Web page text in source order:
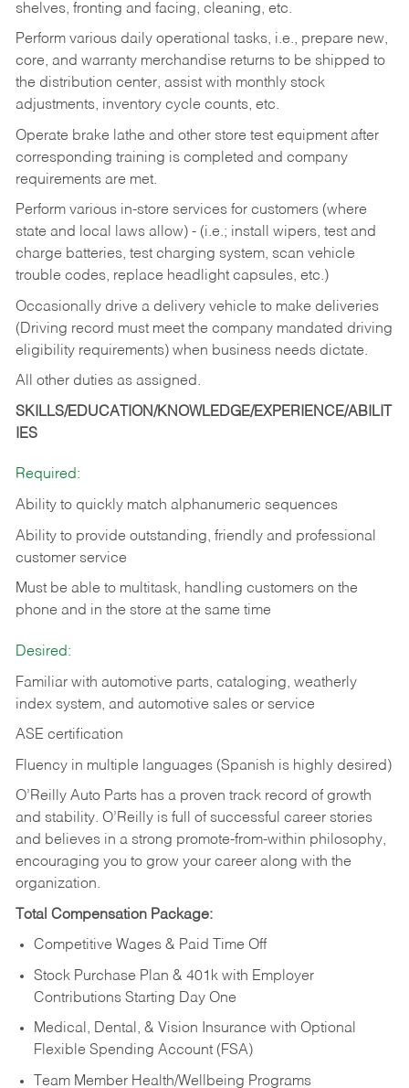
shelves, fronting and facing, cleaning, etc.
Perform various daily operational tasks, i.e., prepare new,
core, and warranty merchandise returns to be shipped to
the distribution center, assist with monthly stock
adjustments, inventory cycle counts, etc.
Operate brake lathe and other store test equipment after
corresponding training is completed and company
requirements are met.
Perform various in-store services for customers (where
state and local laws allow) - (i.e.; install wipers, test and
charge batteries, test charging system, scan vehicle
trouble codes, replace headlight capsules, etc.)
Occasionally drive a delivery vehicle to make deliveries
(Driving record must meet the company mandated driving
eligibility requirements) when business needs dictate.
All other duties as assigned.
SKILLS/EDUCATION/KNOWLEDGE/EXPERIENCE/ABILIT
IES
Required:
Ability to quickly match alphanumeric sequences
Ability to provide outstanding, friendly and professional
customer service
Must be able to multitask, handling customers on the
phone and in the store at the same time
Desired:
Familiar with automotive parts, cataloging, weatherly
index system, and automotive sales or service
ASE certification
Fluency in multiple languages (Spanish is highly desired)
O’Reilly Auto Parts has a proven track record of growth
and stability. O’Reilly is full of successful career stories
and believes in a strong promote-from-within philosophy,
encouraging you to grow your career along with the
organization.
Total Compensation Package:
Competitive Wages & Paid Time Off
Stock Purchase Plan & 401k with Employer
Contributions Starting Day One
Medical, Dental, & Vision Insurance with Optional
Flexible Spending Account (FSA)
Team Member Health/Wellbeing Programs